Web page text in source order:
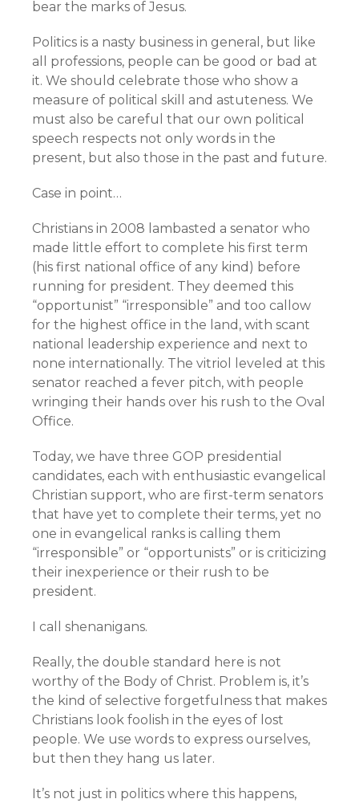
bear the marks of Jesus.
Politics is a nasty business in general, but like
all professions, people can be good or bad at
it. We should celebrate those who show a
measure of political skill and astuteness. We
must also be careful that our own political
speech respects not only words in the
present, but also those in the past and future.
Case in point…
Christians in 2008 lambasted a senator who
made little effort to complete his first term
(his first national office of any kind) before
running for president. They deemed this
“opportunist” “irresponsible” and too callow
for the highest office in the land, with scant
national leadership experience and next to
none internationally. The vitriol leveled at this
senator reached a fever pitch, with people
wringing their hands over his rush to the Oval
Office.
Today, we have three GOP presidential
candidates, each with enthusiastic evangelical
Christian support, who are first-term senators
that have yet to complete their terms, yet no
one in evangelical ranks is calling them
“irresponsible” or “opportunists” or is criticizing
their inexperience or their rush to be
president.
I call shenanigans.
Really, the double standard here is not
worthy of the Body of Christ. Problem is, it’s
the kind of selective forgetfulness that makes
Christians look foolish in the eyes of lost
people. We use words to express ourselves,
but then they hang us later.
It’s not just in politics where this happens,